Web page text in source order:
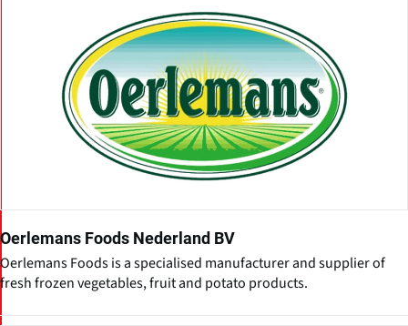
Oerlemans Foods Nederland BV
Oerlemans Foods is a specialised manufacturer and supplier of
fresh frozen vegetables, fruit and potato products.